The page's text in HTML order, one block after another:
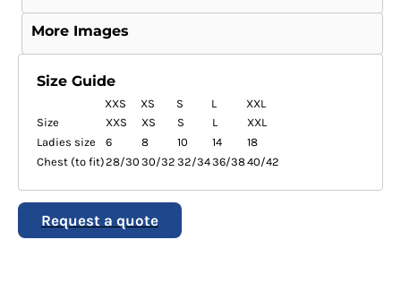
More Images
Size Guide
XXS XS S L
XXL
Size
XXS XS S L
XXL
Ladies size
6 8 10 14
18
Chest (to fit)28/30 30/32 32/3436/3840/42
Request a quote